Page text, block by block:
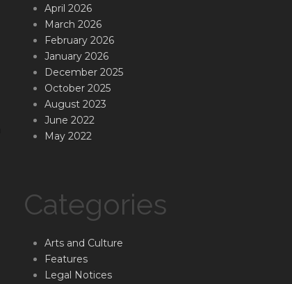
April 2026
March 2026
February 2026
January 2026
December 2025
October 2025
August 2023
June 2022
May 2022
Categories
Arts and Culture
Features
Legal Notices